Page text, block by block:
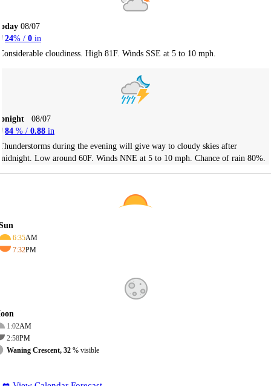
08/07
24% / 0 in
cloudiness. High 81F. Winds SSE at 5 to 10 mph.
08/07
84 % / 0.88 in
during the evening will give way to cloudy skies after
Low around 60F. Winds NNE at 5 to 10 mph. Chance of rain 80%.
6:35AM
7:32PM
1:02AM
2:58PM
Waning Crescent, 32 % visible